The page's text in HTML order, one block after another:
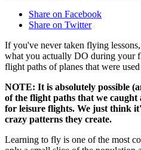
Share on Facebook
Share on Twitter
If you've never taken flying
what you actually DO during your
flight paths of planes that were
NOTE: It is absolutely possible
of the flight paths that we
for leisure flights. We just think
crazy patterns they create.
Learning to fly is one of the most